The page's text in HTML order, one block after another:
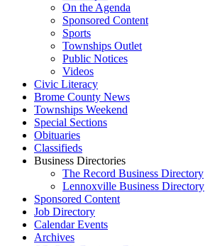
On the Agenda
Sponsored Content
Sports
Townships Outlet
Public Notices
Videos
Civic Literacy
Brome County News
Townships Weekend
Special Sections
Obituaries
Classifieds
Business Directories
The Record Business Directory
Lennoxville Business Directory
Sponsored Content
Job Directory
Calendar Events
Archives